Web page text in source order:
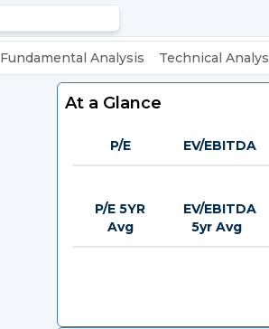
Fundamental Analysis Technical
At a Glance
P/E EV/EBITDA
P/E 5YR
Avg
EV/EBITDA
5yr Avg